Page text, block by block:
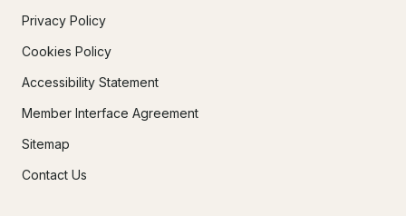
Privacy Policy
Cookies Policy
Accessibility Statement
Member Interface Agreement
Sitemap
Contact Us